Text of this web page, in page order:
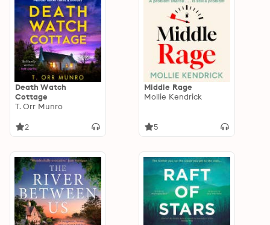
Death Watch
Cottage
T. Orr Munro
2
Middle Rage
Mollie Kendrick
5